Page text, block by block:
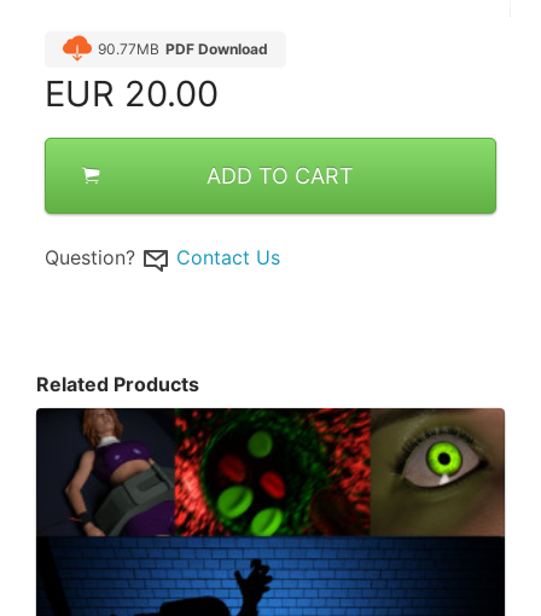
90.77MB PDF Download
EUR 20.00
ADD TO CART
Question? Contact Us
Related Products